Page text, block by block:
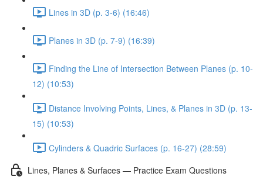
Lines in 3D (p. 3-6) (16:46)
Planes in 3D (p. 7-9) (16:39)
Finding the Line of Intersection Between Planes (p. 10-
12) (10:53)
Distance Involving Points, Lines, & Planes in 3D (p. 13-
15) (10:53)
Cylinders & Quadric Surfaces (p. 16-27) (28:59)
Lines, Planes & Surfaces — Practice Exam Questions